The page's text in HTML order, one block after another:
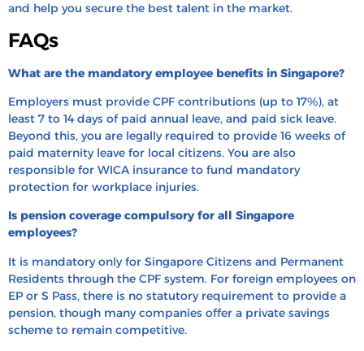
and help you secure the best talent in the market.
FAQs
What are the mandatory employee benefits in Singapore?
Employers must provide CPF contributions (up to 17%), at
least 7 to 14 days of paid annual leave, and paid sick leave.
Beyond this, you are legally required to provide 16 weeks of
paid maternity leave for local citizens. You are also
responsible for WICA insurance to fund mandatory
protection for workplace injuries.
Is pension coverage compulsory for all Singapore
employees?
It is mandatory only for Singapore Citizens and Permanent
Residents through the CPF system. For foreign employees on
EP or S Pass, there is no statutory requirement to provide a
pension, though many companies offer a private savings
scheme to remain competitive.